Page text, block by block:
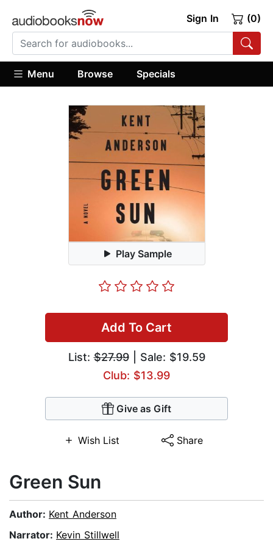
Sign In (0)
Menu Browse Specials
Play Sample
Add To Cart
List:$27.99| Sale: $19.59
Club: $13.99
Give as Gift
Wish List Share
Green Sun
Author: Kent Anderson
Narrator: Kevin Stillwell